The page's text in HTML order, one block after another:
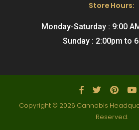
Store Hours:
Monday-Saturday : 9:00
Sunday : 2:00pm to
Copyright © 2026 Cannabis
Reserved.